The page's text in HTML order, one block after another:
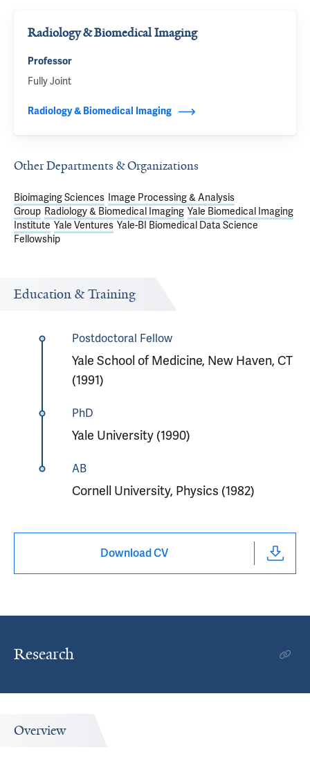
Radiology & Biomedical Imaging
Professor
Fully Joint
Radiology & Biomedical Imaging
Other Departments & Organizations
Bioimaging Sciences Image Processing & Analysis
Group Radiology & Biomedical Imaging Yale Biomedical Imaging
Institute Yale Ventures Yale-BI Biomedical Data Science
Fellowship
Education & Training
Postdoctoral Fellow
Yale School of Medicine, New Haven, CT
(1991)
PhD
Yale University (1990)
AB
Cornell University, Physics (1982)
Download CV
Research
Overview